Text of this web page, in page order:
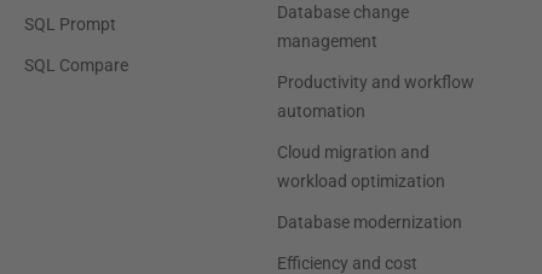
SQL Prompt
SQL Compare
Database change
management
Productivity and workflow
automation
Cloud migration and
workload optimization
Database modernization
Efficiency and cost